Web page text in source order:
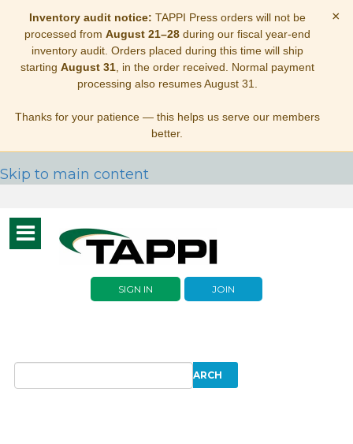
Inventory audit notice: TAPPI Press orders will not be
processed from August 21–28during our fiscal year-end
inventory audit. Orders placed during this time will ship
starting August 31, in the order received. Normal payment
processing also resumes August 31.
Thanks for your patience — this helps us serve our members
better.
×
Skip to main content
Toggle
navigation
SIGN IN JOIN